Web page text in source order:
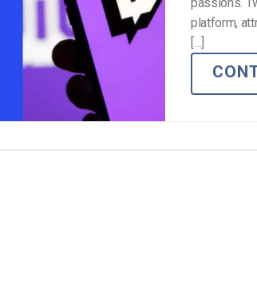
Privacy & Security
Video Marketing
platform,
[…]